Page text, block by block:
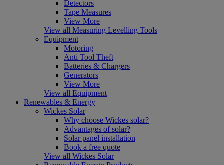
Detectors
Tape Measures
View More
View all Measuring Levelling Tools
Equipment
Motoring
Anti Tool Theft
Batteries & Chargers
Generators
View More
View all Equipment
Renewables & Energy
Wickes Solar
Why choose Wickes solar?
Advantages of solar?
Solar panel installation
Book a free quote
View all Wickes Solar